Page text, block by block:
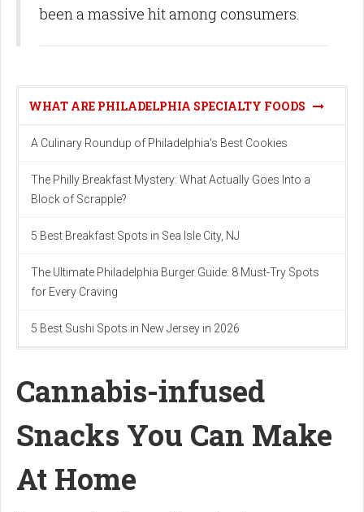
been a massive hit among consumers.
WHAT ARE PHILADELPHIA SPECIALTY FOODS
A Culinary Roundup of Philadelphia's Best Cookies
The Philly Breakfast Mystery: What Actually Goes Into a
Block of Scrapple?
5 Best Breakfast Spots in Sea Isle City, NJ
The Ultimate Philadelphia Burger Guide: 8 Must-Try Spots
for Every Craving
5 Best Sushi Spots in New Jersey in 2026
Cannabis-infused
Snacks You Can Make
At Home